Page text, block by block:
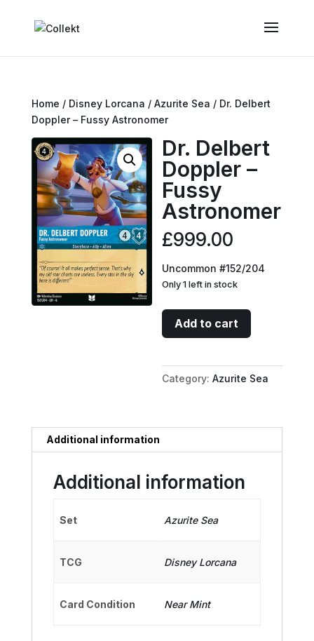
Home / Disney Lorcana / Azurite Sea / Dr. Delbert
Doppler – Fussy Astronomer
Dr. Delbert
Doppler –
Fussy
Astronomer
£999.00
Uncommon #152/204
Only 1 left in stock
Dr.
Delbert
-
Fussy
Add to cart
Category:Azurite Sea
Additional information
Additional information
Set Azurite Sea
TCG Disney Lorcana
Card Condition Near Mint